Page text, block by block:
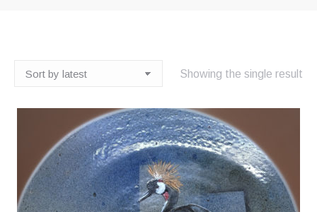
Showing the single result